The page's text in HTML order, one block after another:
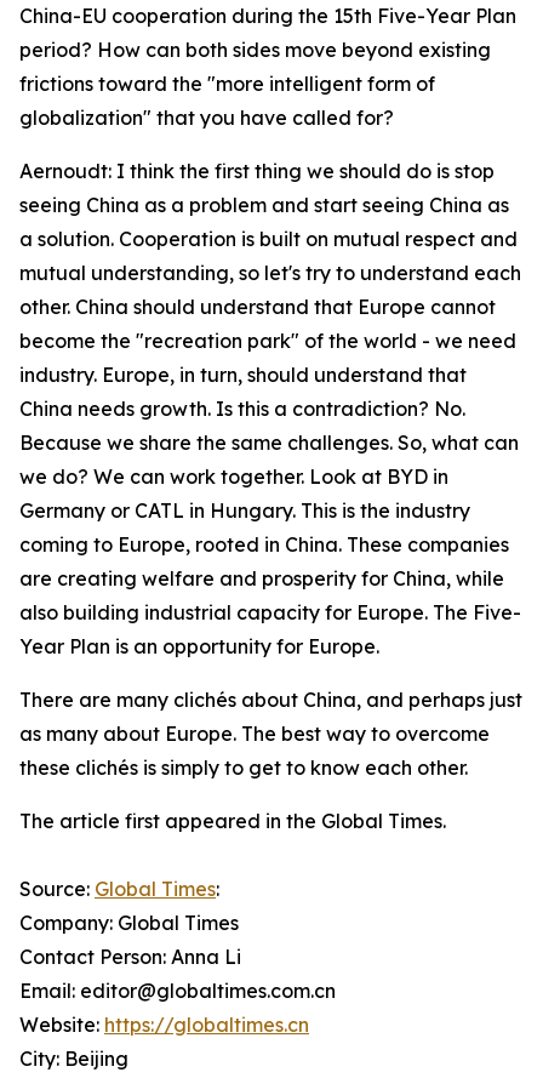
China-EU cooperation during the 15th Five-Year Plan
period? How can both sides move beyond existing
frictions toward the "more intelligent form of
globalization" that you have called for?
Aernoudt: I think the first thing we should do is stop
seeing China as a problem and start seeing China as
a solution. Cooperation is built on mutual respect and
mutual understanding, so let's try to understand each
other. China should understand that Europe cannot
become the "recreation park" of the world - we need
industry. Europe, in turn, should understand that
China needs growth. Is this a contradiction? No.
Because we share the same challenges. So, what can
we do? We can work together. Look at BYD in
Germany or CATL in Hungary. This is the industry
coming to Europe, rooted in China. These companies
are creating welfare and prosperity for China, while
also building industrial capacity for Europe. The Five-
Year Plan is an opportunity for Europe.
There are many clichés about China, and perhaps just
as many about Europe. The best way to overcome
these clichés is simply to get to know each other.
The article first appeared in the Global Times.
Source: Global Times:
Company: Global Times
Contact Person: Anna Li
Email: editor@globaltimes.com.cn
Website: https://globaltimes.cn
City: Beijing